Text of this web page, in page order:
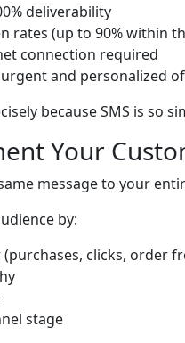
deliverability
rates (up to 90% within
connection required
and personalized
because SMS is so
Your
message to your
by:
clicks, order
stage